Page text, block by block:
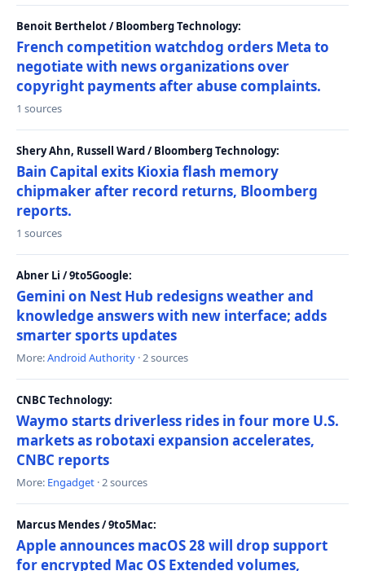
Benoit Berthelot / Bloomberg Technology:
French competition watchdog orders Meta to
negotiate with news organizations over
copyright payments after abuse complaints.
1 sources
Shery Ahn, Russell Ward / Bloomberg Technology:
Bain Capital exits Kioxia flash memory
chipmaker after record returns, Bloomberg
reports.
1 sources
Abner Li / 9to5Google:
Gemini on Nest Hub redesigns weather and
knowledge answers with new interface; adds
smarter sports updates
More:Android Authority · 2 sources
CNBC Technology:
Waymo starts driverless rides in four more U.S.
markets as robotaxi expansion accelerates,
CNBC reports
More: Engadget · 2 sources
Marcus Mendes / 9to5Mac:
Apple announces macOS 28 will drop support
for encrypted Mac OS Extended volumes,